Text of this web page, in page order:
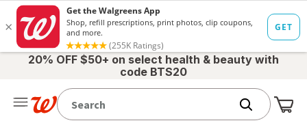
20% OFF $50+ on select health & beauty with
code BTS20